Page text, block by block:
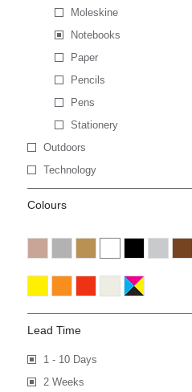
Moleskine
Notebooks
Paper
Pencils
Pens
Stationery
Outdoors
Technology
Colours
Lead Time
1 - 10 Days
2 Weeks